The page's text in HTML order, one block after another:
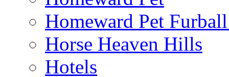
Homeward Pet
Horse Heaven Hills
Hotels